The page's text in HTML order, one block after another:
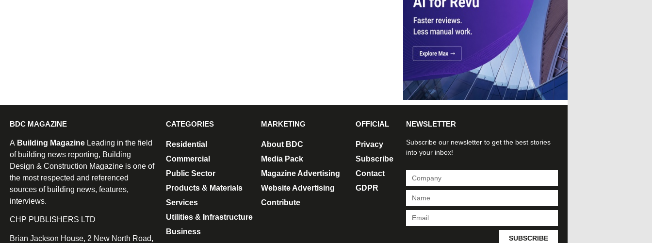
BDC MAGAZINE
A Building Magazine Leading in the field
of building news reporting, Building
Design & Construction Magazine is one of
the most respected and referenced
sources of building news, features,
interviews.
CHP PUBLISHERS LTD
Brian Jackson House, 2 New North Road,
CATEGORIES
Residential
Commercial
Public Sector
Products & Materials
Services
Utilities & Infrastructure
Business
MARKETING
About BDC
Media Pack
Magazine Advertising
Website Advertising
Contribute
OFFICIAL
Privacy
Subscribe
Contact
GDPR
NEWSLETTER
Subscribe our newsletter to get the best stories
into your inbox!
SUBSCRIBE